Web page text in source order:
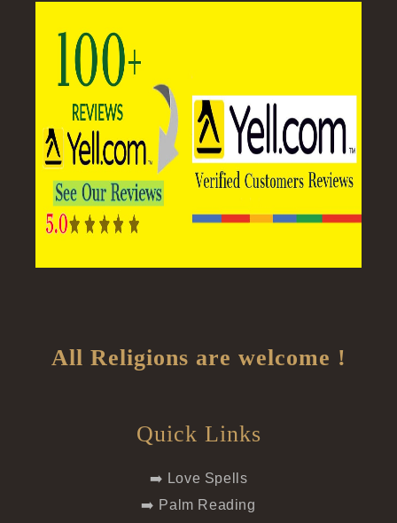
All Religions are welcome !
Quick Links
➡️ Love Spells
➡️ Palm Reading